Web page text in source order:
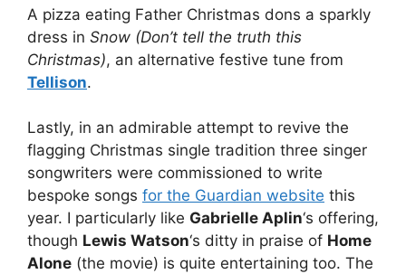
A pizza eating Father Christmas dons a sparkly
dress in Snow (Don’t tell the truth this
Christmas), an alternative festive tune from
Tellison.
Lastly, in an admirable attempt to revive the
flagging Christmas single tradition three singer
songwriters were commissioned to write
bespoke songs for the Guardian website this
year. I particularly like Gabrielle Aplin‘s offering,
though Lewis Watson‘s ditty in praise of Home
Alone (the movie) is quite entertaining too. The